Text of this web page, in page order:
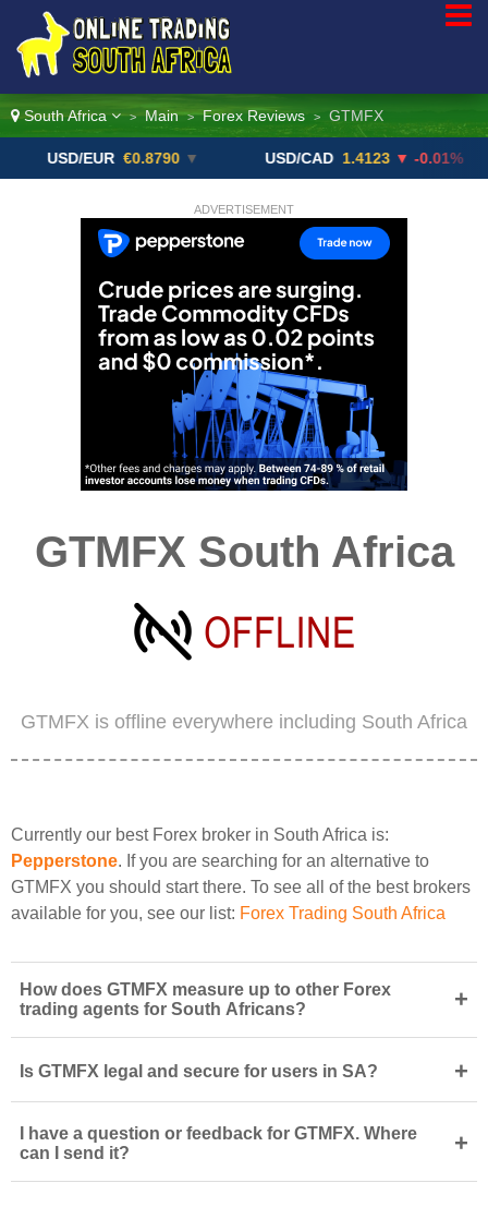
South Africa > Main > Forex Reviews > GTMFX
EUR €0.8790 ▼ USD/CAD 1.4123 ▼ -0.01%
ADVERTISEMENT
GTMFX South Africa
GTMFX is offline everywhere including South Africa
Currently our best Forex broker in South Africa is:
Pepperstone. If you are searching for an alternative to
GTMFX you should start there. To see all of the best brokers
available for you, see our list: Forex Trading South Africa
How does GTMFX measure up to other Forex
trading agents for South Africans?
+
Is GTMFX legal and secure for users in SA? +
I have a question or feedback for GTMFX. Where
can I send it?
+